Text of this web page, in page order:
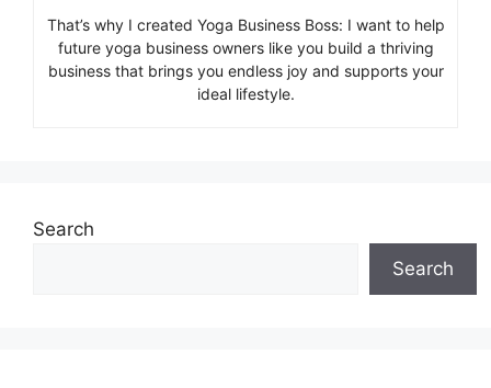
That’s why I created Yoga Business Boss: I want to help
future yoga business owners like you build a thriving
business that brings you endless joy and supports your
ideal lifestyle.
Search
Search